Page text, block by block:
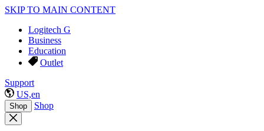
SKIP TO MAIN CONTENT
Logitech G
Business
Education
Outlet
Support
US,en
Shop Shop